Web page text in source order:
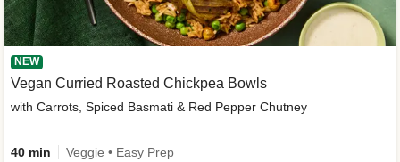
NEW
Vegan Curried Roasted Chickpea Bowls
with Carrots, Spiced Basmati & Red Pepper Chutney
40 min Veggie • Easy Prep